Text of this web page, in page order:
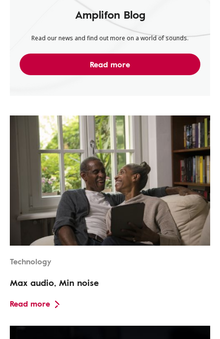
Amplifon Blog
Read our news and find out more on a world of sounds.
Read more
Technology
Max audio, Min noise
Read more